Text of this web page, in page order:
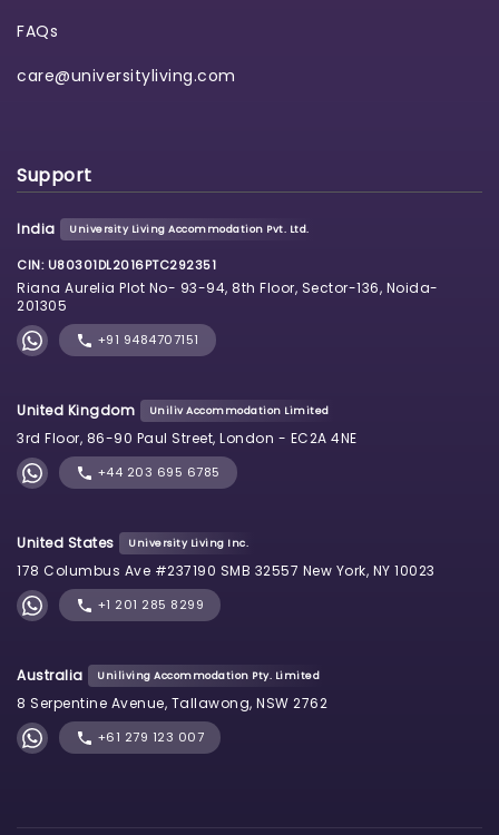
FAQs
care@universityliving.com
Support
India University Living Accommodation Pvt. Ltd.
CIN: U80301DL2016PTC292351
Riana Aurelia Plot No- 93-94, 8th Floor, Sector-136, Noida-
201305
+91 9484707151
United Kingdom Uniliv Accommodation Limited
3rd Floor, 86-90 Paul Street, London - EC2A 4NE
+44 203 695 6785
United States University Living Inc.
178 Columbus Ave #237190 SMB 32557 New York, NY 10023
+1 201 285 8299
Australia Uniliving Accommodation Pty. Limited
8 Serpentine Avenue, Tallawong, NSW 2762
+61 279 123 007